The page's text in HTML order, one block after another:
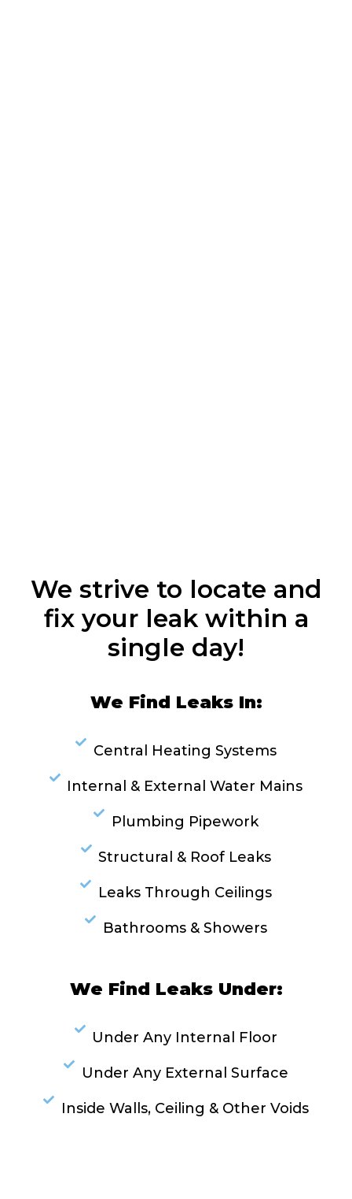
We strive to locate and
fix your leak within a
single day!
We Find Leaks In:
Central Heating Systems
Internal & External Water Mains
Plumbing Pipework
Structural & Roof Leaks
Leaks Through Ceilings
Bathrooms & Showers
We Find Leaks Under:
Under Any Internal Floor
Under Any External Surface
Inside Walls, Ceiling & Other Voids